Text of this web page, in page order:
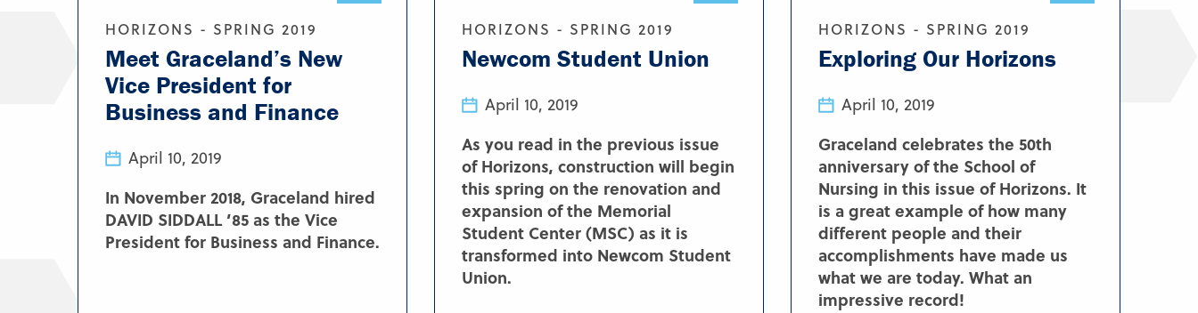
HORIZONS - SPRING 2019
Meet Graceland’s New
Vice President for
Business and Finance
April 10, 2019
In November 2018, Graceland hired
DAVID SIDDALL ’85 as the Vice
President for Business and Finance.
HORIZONS - SPRING 2019
Newcom Student Union
April 10, 2019
As you read in the previous issue
of Horizons, construction will begin
this spring on the renovation and
expansion of the Memorial
Student Center (MSC) as it is
transformed into Newcom Student
Union.
HORIZONS - SPRING 2019
Exploring Our Horizons
April 10, 2019
Graceland celebrates the 50th
anniversary of the School of
Nursing in this issue of Horizons. It
is a great example of how many
different people and their
accomplishments have made us
what we are today. What an
impressive record!